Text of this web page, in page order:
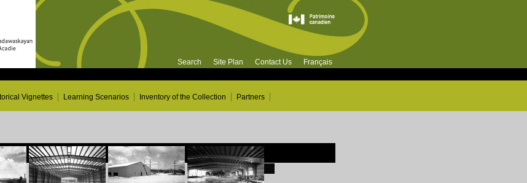
Search Site Plan Contact Us Français
Vignettes Learning Scenarios Inventory of the Collection Partners
Page 9 of 15